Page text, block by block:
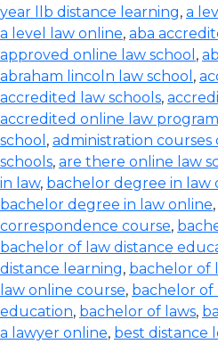
year llb distance learning, a
a level law online, aba
approved online law school ,
abraham lincoln law school ,
accredited law schools,
accredited online law
school , administration courses
schools, are there online law
in law, bachelor degree in law
bachelor degree in law online,
correspondence course,
bachelor of law distance
distance learning, bachelor of
law online course, bachelor
education, bachelor of laws,
a lawyer online, best distance